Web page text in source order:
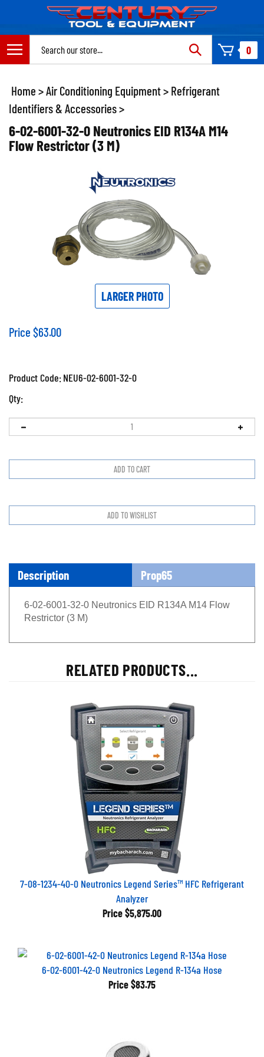
content
0
Home >Air Conditioning Equipment> Refrigerant
Identifiers & Accessories>
6-02-6001-32-0 Neutronics EID R134A M14
Flow Restrictor (3 M)
LARGER PHOTO
Price $63.00
Product Code:NEU6-02-6001-32-0
Qty:
Description Prop65
6-02-6001-32-0 Neutronics EID R134A M14 Flow
Restrictor (3 M)
RELATED PRODUCTS...
7-08-1234-40-0 Neutronics Legend Series™ HFC Refrigerant
Analyzer
Price $5,875.00
6-02-6001-42-0 Neutronics Legend R-134a Hose
Price $83.75